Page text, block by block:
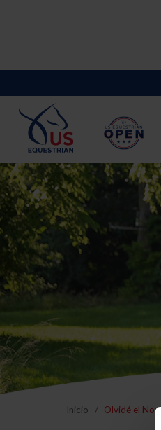
Inicio Olvidé el